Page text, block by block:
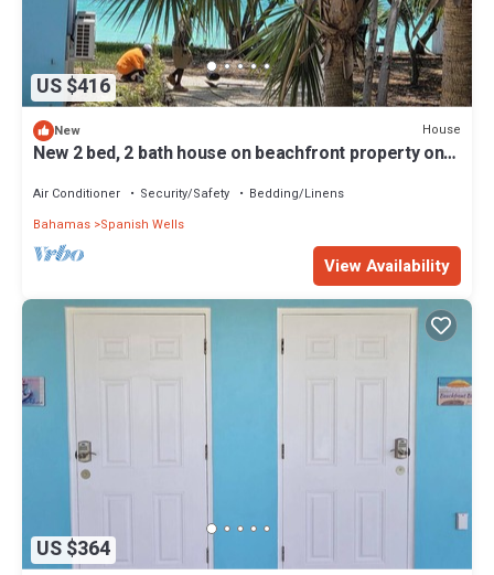
US $416
New House
New 2 bed, 2 bath house on beachfront property on
Air Conditioner Security/Safety
Bedding/Linens
Bahamas Spanish Wells
View Availability
US $364